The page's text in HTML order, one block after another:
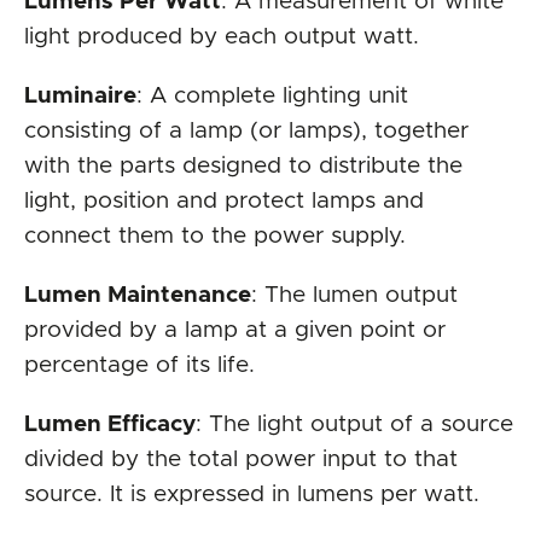
light produced by each output watt.
Luminaire: A complete lighting unit
consisting of a lamp (or lamps), together
with the parts designed to distribute the
light, position and protect lamps and
connect them to the power supply.
Lumen Maintenance: The lumen output
provided by a lamp at a given point or
percentage of its life.
Lumen Efficacy: The light output of a source
divided by the total power input to that
source. It is expressed in lumens per watt.